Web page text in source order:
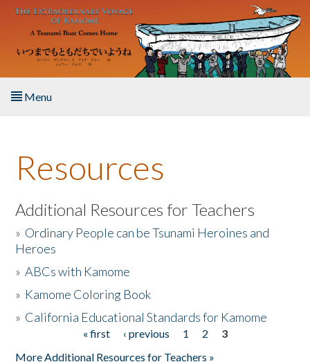
Skip to main content
Menu
About the Book
Listen to the Book
Activities
The Story & Student Exchange
Resources
Additional Resources for Teachers
» Ordinary People can be Tsunami Heroines and
Heroes
»ABCs with Kamome
» Kamome Coloring Book
» California Educational Standards for Kamome
« first ‹ previous 1 2
3
More Additional Resources for Teachers »